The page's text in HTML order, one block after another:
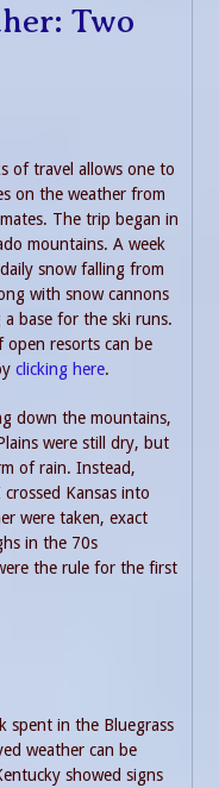
Two
of travel allows one to
on the weather from
The trip began in
mountains. A week
snow falling from
with snow cannons
a base for the ski runs.
open resorts can be
clicking here.
down the mountains,
were still dry, but
of rain. Instead,
Kansas into
were taken, exact
in the 70s
the rule for the first
spent in the Bluegrass
weather can be
showed signs